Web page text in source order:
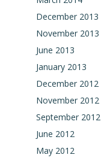
December 2013
November 2013
June 2013
January 2013
December 2012
November 2012
September 2012
June 2012
May 2012